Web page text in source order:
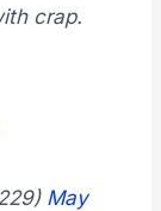
crap.
May